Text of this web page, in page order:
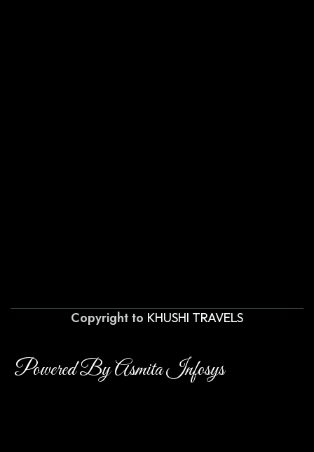
Copyright to KHUSHI TRAVELS
Powered By Asmita Infosys